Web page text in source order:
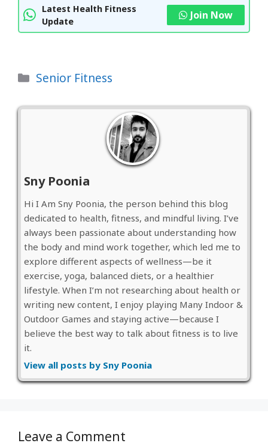
Latest Health Fitness
Update
Join Now
Categories
Senior Fitness
Sny Poonia
Hi I Am Sny Poonia, the person behind this blog
dedicated to health, fitness, and mindful living. I’ve
always been passionate about understanding how
the body and mind work together, which led me to
explore different aspects of wellness—be it
exercise, yoga, balanced diets, or a healthier
lifestyle. When I’m not researching about health or
writing new content, I enjoy playing Many Indoor &
Outdoor Games and staying active—because I
believe the best way to talk about fitness is to live
it.
View all posts by Sny Poonia
Leave a Comment